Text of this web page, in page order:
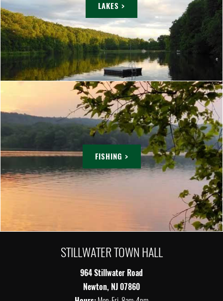
LAKES >
FISHING >
STILLWATER TOWN HALL
964 Stillwater Road
Newton, NJ 07860